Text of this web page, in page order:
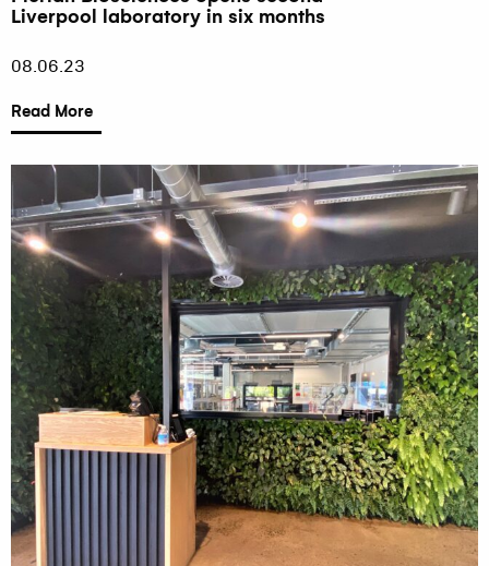
Liverpool laboratory in six months
08.06.23
Read More